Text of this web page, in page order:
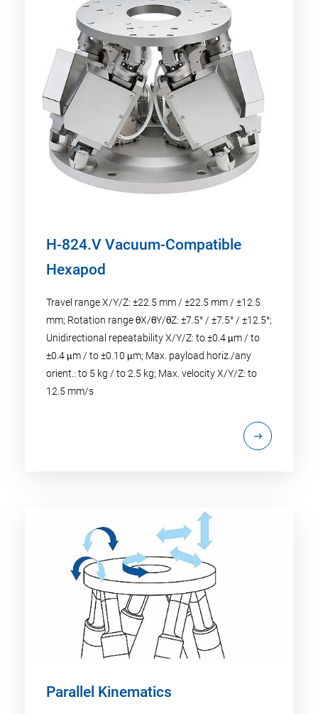
H-824.V Vacuum-Compatible
Hexapod
Travel range X/Y/Z: ±22.5 mm / ±22.5 mm / ±12.5
mm; Rotation range θX/θY/θZ: ±7.5° / ±7.5° / ±12.5°;
Unidirectional repeatability X/Y/Z: to ±0.4 μm / to
±0.4 μm / to ±0.10 μm; Max. payload horiz./any
orient.: to 5 kg / to 2.5 kg; Max. velocity X/Y/Z: to
12.5 mm/s
Parallel Kinematics